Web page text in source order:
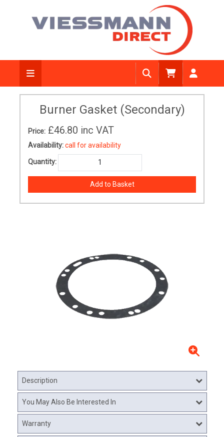
Burner Gasket (Secondary)
Price: £46.80 inc VAT
Availability:call for availability
Quantity:
Description
You May Also Be Interested In
Warranty